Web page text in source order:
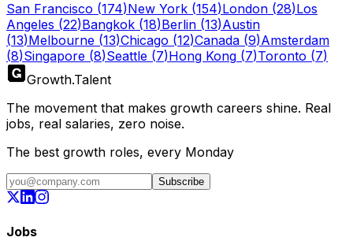
San Francisco (174)New York (154)London (28)Los
Angeles (22)Bangkok (18)Berlin (13)Austin
(13)Melbourne (13)Chicago (12)Canada (9)Amsterdam
(8)Singapore (8)Seattle (7)Hong Kong (7)Toronto (7)
Growth.Talent
The movement that makes growth careers shine. Real
jobs, real salaries, zero noise.
The best growth roles, every Monday
Subscribe
Jobs